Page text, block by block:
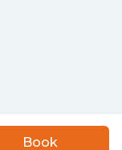
Book
Pte.